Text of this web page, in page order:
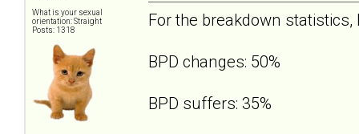
What is your sexual
orientation: Straight
Posts: 1318
For the breakdown statistics,
BPD changes: 50%
BPD suffers: 35%